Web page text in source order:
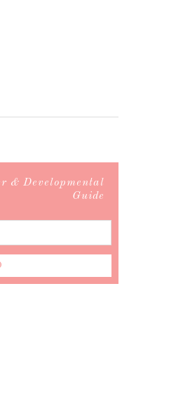
& Developmental
Guide